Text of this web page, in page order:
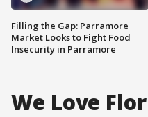
Filling the Gap: Parramore
Market Looks to Fight Food
Insecurity in Parramore
We Love